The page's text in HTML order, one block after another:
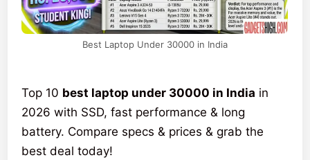
Best Laptop Under 30000 in India
Top 10 best laptop under 30000 in India in
2026 with SSD, fast performance & long
battery. Compare specs & prices & grab the
best deal today!